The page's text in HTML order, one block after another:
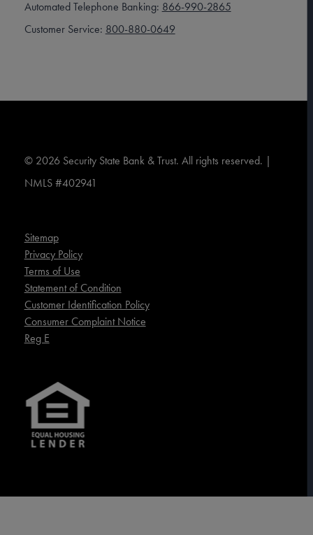
Automated Telephone Banking: 866-990-2865
Customer Service: 800-880-0649
© 2026Security State Bank & Trust. All rights reserved. |
NMLS #402941
Sitemap
Privacy Policy
Terms of Use
Statement of Condition
Customer Identification Policy
Consumer Complaint Notice
Reg E